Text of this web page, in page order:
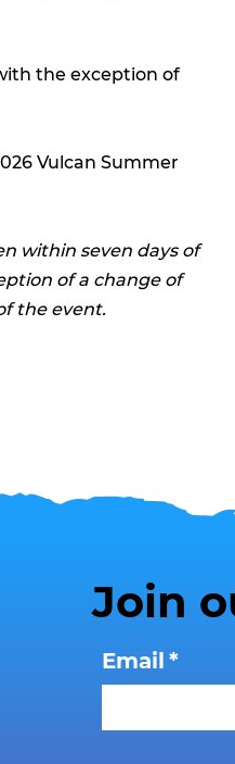
the exception of
Vulcan Summer
within seven days of
of a change of
the event.
Join
Email *